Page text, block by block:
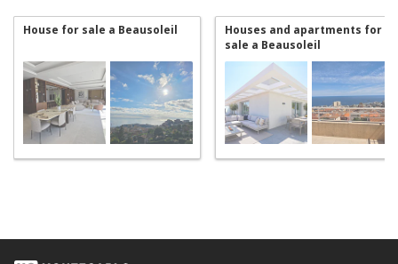
House for sale a Beausoleil
Houses and apartments for
sale a Beausoleil